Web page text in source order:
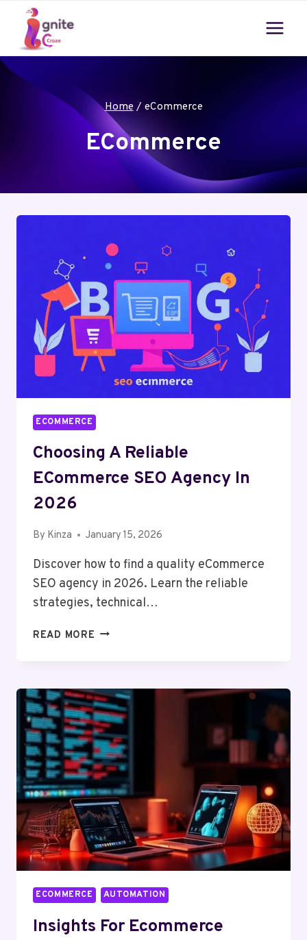
content
Home / eCommerce
ECommerce
ECOMMERCE
Choosing A Reliable
ECommerce SEO Agency In
2026
By Kinza January 15, 2026
Discover how to find a quality eCommerce
SEO agency in 2026. Learn the reliable
strategies, technical…
READ MORE CHOOSING
SEO
AGENCY
IN
2026
ECOMMERCE AUTOMATION
Insights For Ecommerce